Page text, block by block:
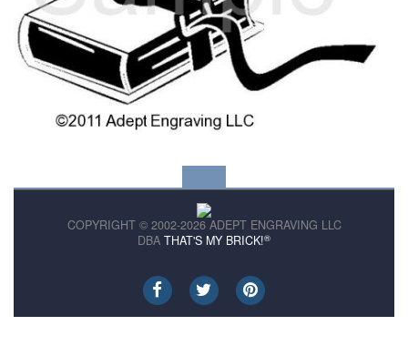
COPYRIGHT © 2002-2026 ADEPT ENGRAVING LLC
DBA THAT'S MY BRICK!®